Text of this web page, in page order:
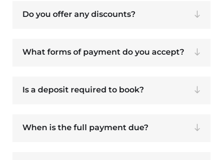
Do you offer any discounts?
What forms of payment do you accept?
Is a deposit required to book?
When is the full payment due?